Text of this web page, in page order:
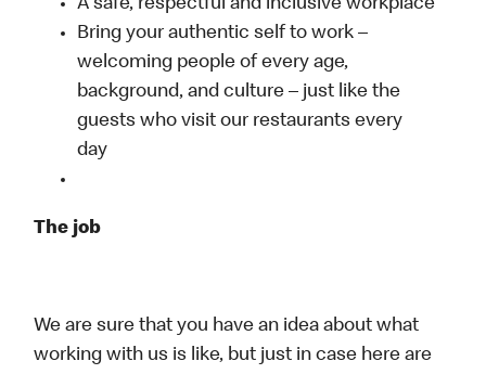
A safe, respectful and inclusive workplace
Bring your authentic self to work –
welcoming people of every age,
background, and culture – just like the
guests who visit our restaurants every
day
The job
We are sure that you have an idea about what
working with us is like, but just in case here are